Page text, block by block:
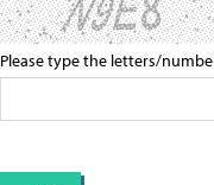
Please type the letters/